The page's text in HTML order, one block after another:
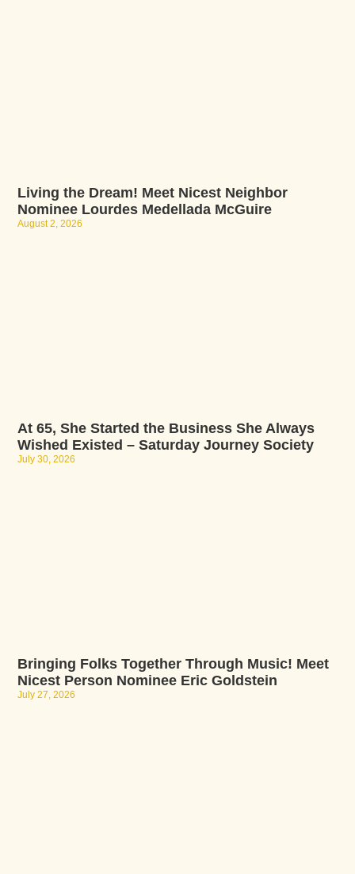
Living the Dream! Meet Nicest Neighbor
Nominee Lourdes Medellada McGuire
August 2, 2026
At 65, She Started the Business She Always
Wished Existed – Saturday Journey Society
July 30, 2026
Bringing Folks Together Through Music! Meet
Nicest Person Nominee Eric Goldstein
July 27, 2026